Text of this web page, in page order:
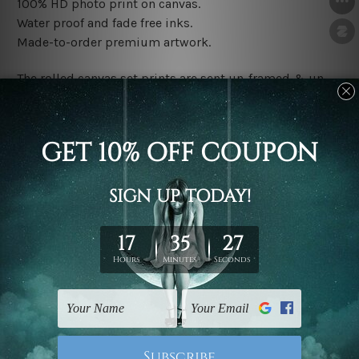
100% HD photo print on canvas.
Water proof and fade free inks.
Made-to-order premium artwork.
The rolled canvas set prints are sent un-framed & un-
stretched. We leave extra canvas edges for easy
stretching & framing.
The stretched canvas set prints are sent ready-to-hang
gallery wrapped over solid wooden stretcher frames.
Note: Outer border frames, floating frames or mattes
are not included in the order, they are used and shown
for illlustration purpose only.
Related Products